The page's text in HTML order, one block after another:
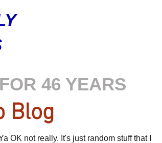
46 YEARS
Blog
OK not really. It's just random stuff that I